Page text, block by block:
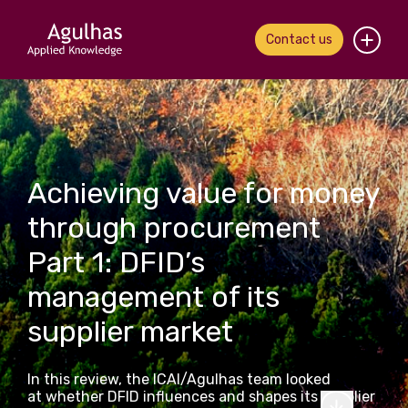
Contact us
Home
About us
Our people
What we do
Our work
News & views
Contact us
Achieving value for money
through procurement
Part 1: DFID’s
management of its
supplier market
In this review, the ICAI/Agulhas team looked
at whether DFID influences and shapes its supplier